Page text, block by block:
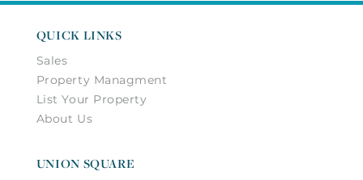
QUICK LINKS
Sales
Property Managment
List Your Property
About Us
UNION SQUARE